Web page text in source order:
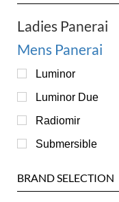
Ladies Panerai
Mens Panerai
Luminor
Luminor Due
Radiomir
Submersible
BRAND SELECTION